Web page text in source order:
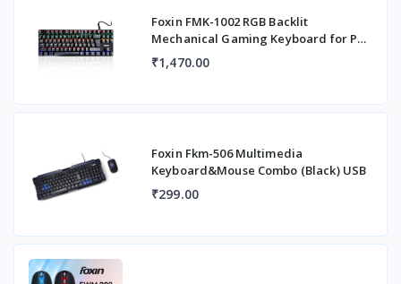
Foxin FMK-1002 RGB Backlit
Mechanical Gaming Keyboard for PC,
Laptop with Adjust
₹1,470.00
Foxin Fkm-506 Multimedia
Keyboard&Mouse Combo (Black) USB
₹299.00